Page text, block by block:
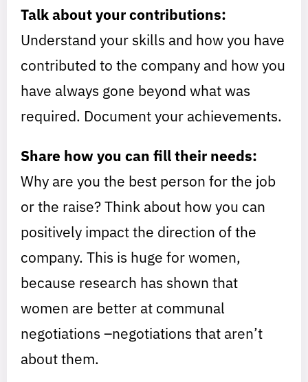
Talk about your contributions:
Understand your skills and how you have
contributed to the company and how you
have always gone beyond what was
required. Document your achievements.
Share how you can fill their needs:
Why are you the best person for the job
or the raise? Think about how you can
positively impact the direction of the
company. This is huge for women,
because research has shown that
women are better at communal
negotiations –negotiations that aren’t
about them.